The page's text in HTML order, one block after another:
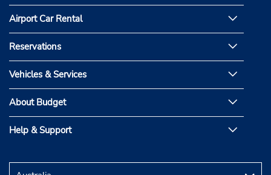
Airport Car Rental
Reservations
Vehicles & Services
About Budget
Help & Support